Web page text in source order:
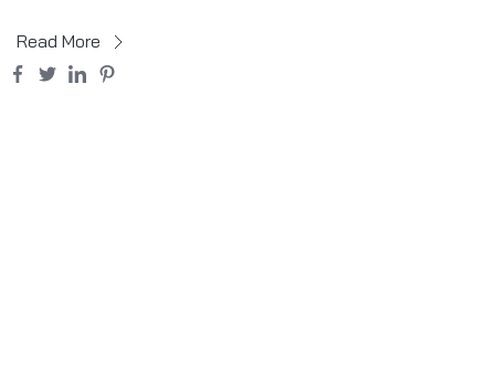
Read More